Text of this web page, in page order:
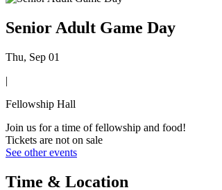
Senior Adult Game Day
Thu, Sep 01
|
Fellowship Hall
Join us for a time of fellowship and food!
Tickets are not on sale
See other events
Time & Location